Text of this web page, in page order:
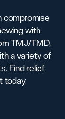
compromise
with
TMJ/TMD,
a variety of
Find relief
today.